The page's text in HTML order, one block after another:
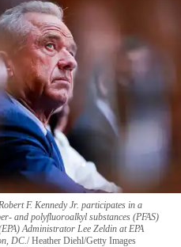
F. Kennedy Jr. participates in a
and polyfluoroalkyl substances (PFAS)
Administrator Lee Zeldin at EPA
DC. Heather Diehl/Getty Images